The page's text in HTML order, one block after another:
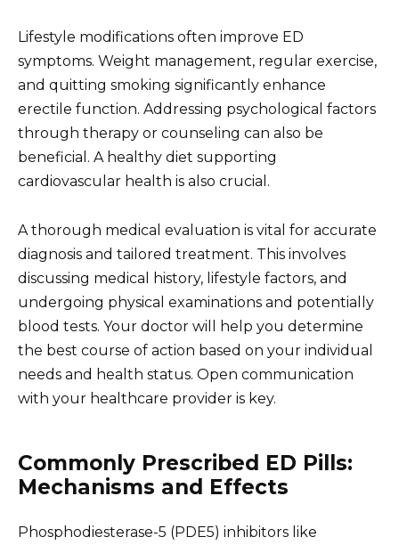
Lifestyle modifications often improve ED
symptoms. Weight management, regular exercise,
and quitting smoking significantly enhance
erectile function. Addressing psychological factors
through therapy or counseling can also be
beneficial. A healthy diet supporting
cardiovascular health is also crucial.
A thorough medical evaluation is vital for accurate
diagnosis and tailored treatment. This involves
discussing medical history, lifestyle factors, and
undergoing physical examinations and potentially
blood tests. Your doctor will help you determine
the best course of action based on your individual
needs and health status. Open communication
with your healthcare provider is key.
Commonly Prescribed ED Pills:
Mechanisms and Effects
Phosphodiesterase-5 (PDE5) inhibitors like